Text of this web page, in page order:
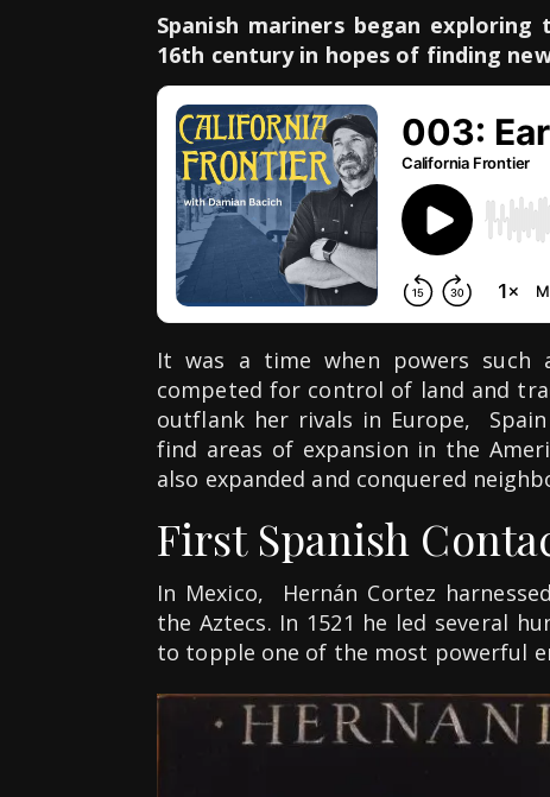
Spanish mariners began
16th century in hopes of finding
It was a time when powers such
competed for control of land and
outflank her rivals in Europe,
find areas of expansion in the
also expanded and conquered
First Spanish
In Mexico, Hernán Cortez
the Aztecs. In 1521 he led several
to topple one of the most powerful